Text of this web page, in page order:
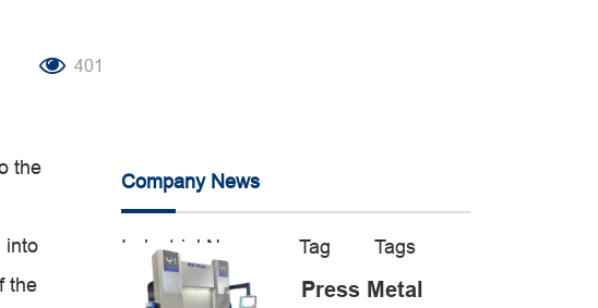
401
the
into
the
Company News
Industrial News Tag Tags
Press Metal